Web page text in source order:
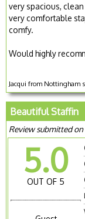
very spacious,
very comfortable
comfy.
Would highly
Jacqui from Nottingham
Beautiful Staffin
Review submitted on
5.0
OUT OF 5